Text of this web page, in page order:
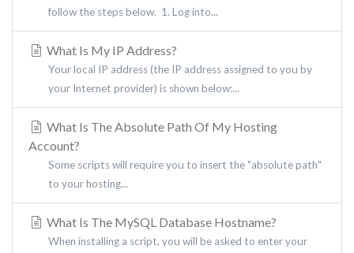
follow the steps below. 1. Log into...
What Is My IP Address?
Your local IP address (the IP address assigned to you by
your Internet provider) is shown below:...
What Is The Absolute Path Of My Hosting
Account?
Some scripts will require you to insert the "absolute path"
to your hosting...
What Is The MySQL Database Hostname?
When installing a script, you will be asked to enter your